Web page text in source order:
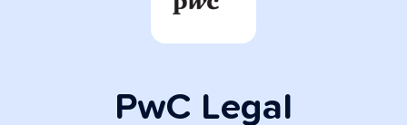
PwC Legal